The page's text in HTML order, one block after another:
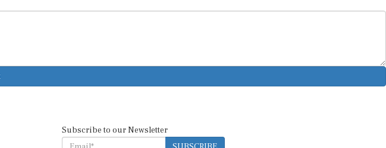
Subscribe to our Newsletter